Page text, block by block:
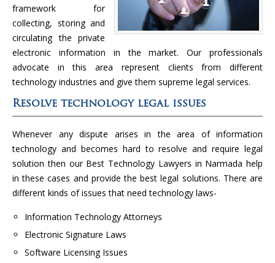
framework for
collecting, storing and
circulating the private
electronic information in the market. Our professionals
advocate in this area represent clients from different
technology industries and give them supreme legal services.
Resolve technology legal issues
Whenever any dispute arises in the area of information
technology and becomes hard to resolve and require legal
solution then our Best Technology Lawyers in Narmada help
in these cases and provide the best legal solutions. There are
different kinds of issues that need technology laws-
Information Technology Attorneys
Electronic Signature Laws
Software Licensing Issues